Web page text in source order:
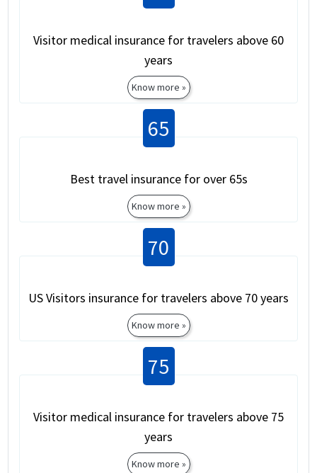
Visitor medical insurance for travelers above 60
years
Know more »
65
Best travel insurance for over 65s
Know more »
70
US Visitors insurance for travelers above 70 years
Know more »
75
Visitor medical insurance for travelers above 75
years
Know more »